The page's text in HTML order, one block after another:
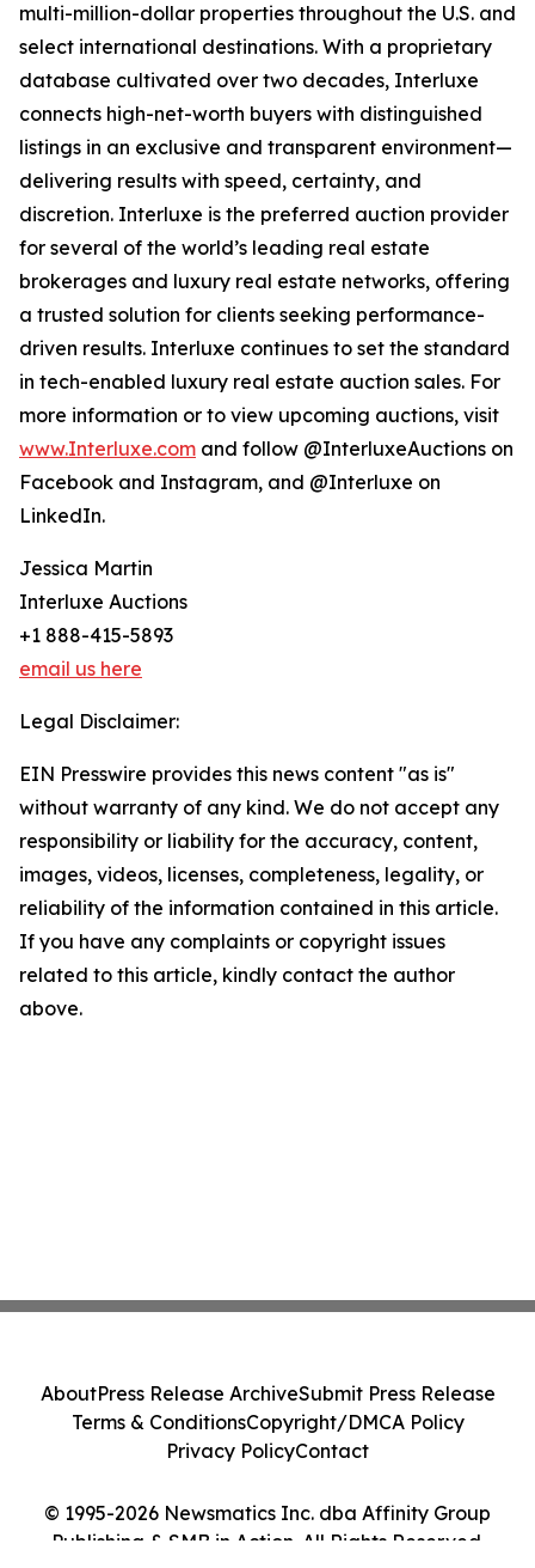
multi-million-dollar properties throughout the U.S. and
select international destinations. With a proprietary
database cultivated over two decades, Interluxe
connects high-net-worth buyers with distinguished
listings in an exclusive and transparent environment—
delivering results with speed, certainty, and
discretion. Interluxe is the preferred auction provider
for several of the world’s leading real estate
brokerages and luxury real estate networks, offering
a trusted solution for clients seeking performance-
driven results. Interluxe continues to set the standard
in tech-enabled luxury real estate auction sales. For
more information or to view upcoming auctions, visit
www.Interluxe.com and follow @InterluxeAuctions on
Facebook and Instagram, and @Interluxe on
LinkedIn.
Jessica Martin
Interluxe Auctions
+1 888-415-5893
email us here
Legal Disclaimer:
EIN Presswire provides this news content "as is"
without warranty of any kind. We do not accept any
responsibility or liability for the accuracy, content,
images, videos, licenses, completeness, legality, or
reliability of the information contained in this article.
If you have any complaints or copyright issues
related to this article, kindly contact the author
above.
© 1995-2026 Newsmatics Inc. dba Affinity Group
Publishing & SMB in Action. All Rights Reserved.
AboutPress Release ArchiveSubmit Press Release
Terms & ConditionsCopyright/DMCA Policy
Privacy PolicyContact